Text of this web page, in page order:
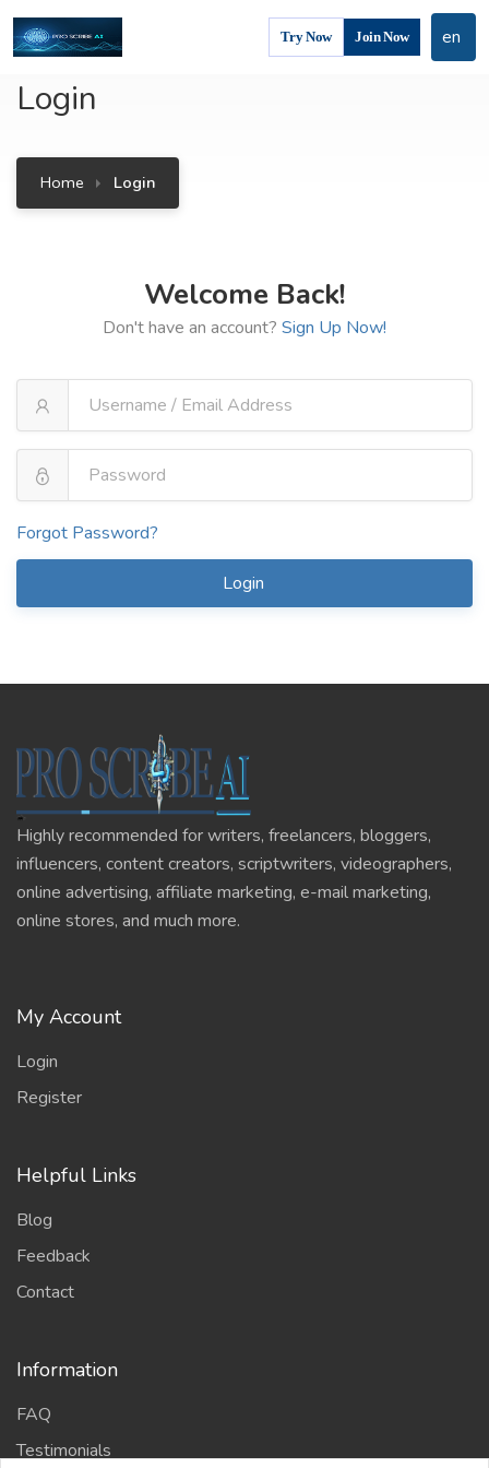
Try Now Join Now en
Login
Home Login
Welcome Back!
Don't have an account? Sign Up Now!
Forgot Password?
Login
Highly recommended for writers, freelancers, bloggers,
influencers, content creators, scriptwriters, videographers,
online advertising, affiliate marketing, e-mail marketing,
online stores, and much more.
My Account
Login
Register
Helpful Links
Blog
Feedback
Contact
Information
FAQ
Testimonials